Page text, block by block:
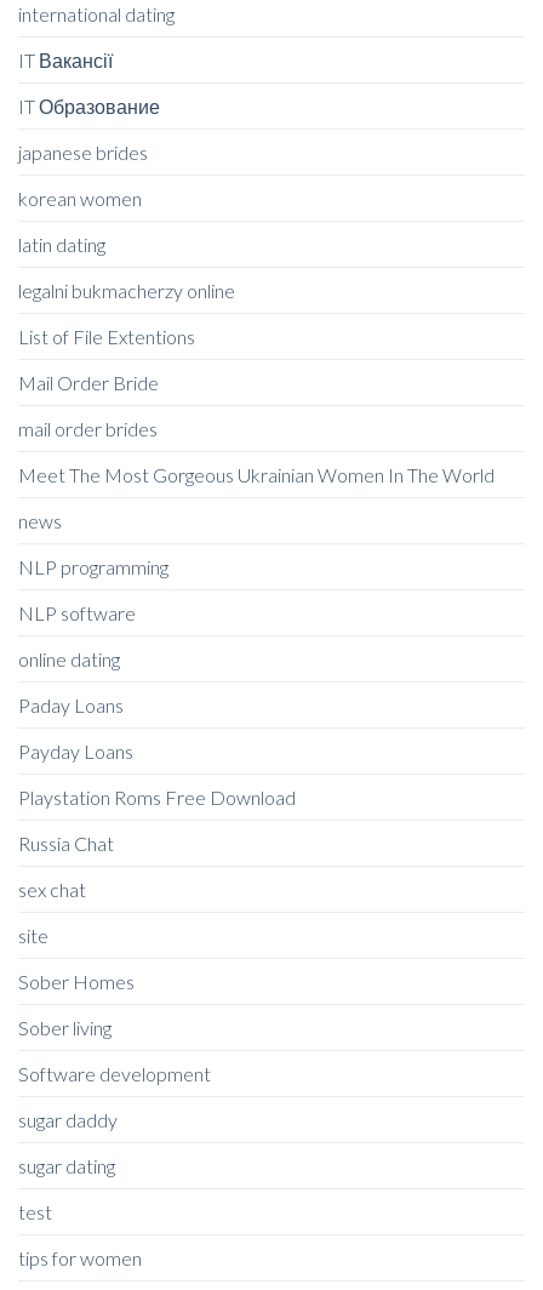
international dating
IT Вакансії
IT Образование
japanese brides
korean women
latin dating
legalni bukmacherzy online
List of File Extentions
Mail Order Bride
mail order brides
Meet The Most Gorgeous Ukrainian Women In The World
news
NLP programming
NLP software
online dating
Paday Loans
Payday Loans
Playstation Roms Free Download
Russia Chat
sex chat
site
Sober Homes
Sober living
Software development
sugar daddy
sugar dating
test
tips for women